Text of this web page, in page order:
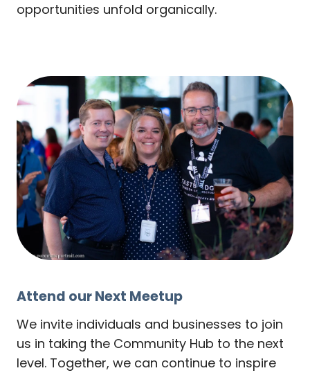
opportunities unfold organically.
Attend our Next Meetup
We invite individuals and businesses to join
us in taking the Community Hub to the next
level. Together, we can continue to inspire